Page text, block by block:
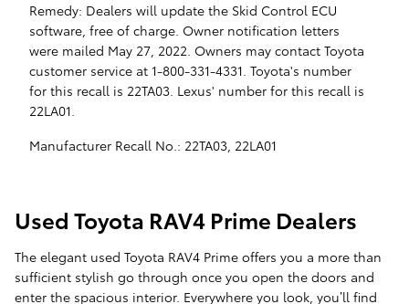
Remedy: Dealers will update the Skid Control ECU
software, free of charge. Owner notification letters
were mailed May 27, 2022. Owners may contact Toyota
customer service at 1-800-331-4331. Toyota's number
for this recall is 22TA03. Lexus' number for this recall is
22LA01.
Manufacturer Recall No.: 22TA03, 22LA01
Used Toyota RAV4 Prime Dealers
The elegant used Toyota RAV4 Prime offers you a more than
sufficient stylish go through once you open the doors and
enter the spacious interior. Everywhere you look, you’ll find